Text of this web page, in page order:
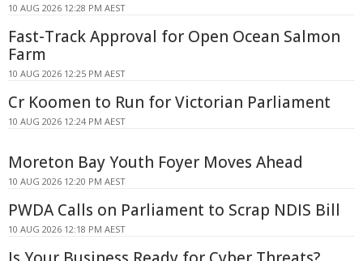
10 AUG 2026 12:28 PM AEST
Fast-Track Approval for Open Ocean Salmon
Farm
10 AUG 2026 12:25 PM AEST
Cr Koomen to Run for Victorian Parliament
10 AUG 2026 12:24 PM AEST
Moreton Bay Youth Foyer Moves Ahead
10 AUG 2026 12:20 PM AEST
PWDA Calls on Parliament to Scrap NDIS Bill
10 AUG 2026 12:18 PM AEST